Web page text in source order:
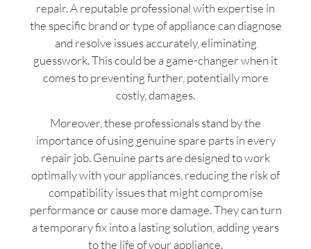
repair. A reputable professional with expertise in
the specific brand or type of appliance can diagnose
and resolve issues accurately, eliminating
guesswork. This could be a game-changer when it
comes to preventing further, potentially more
costly, damages.
Moreover, these professionals stand by the
importance of using genuine spare parts in every
repair job. Genuine parts are designed to work
optimally with your appliances, reducing the risk of
compatibility issues that might compromise
performance or cause more damage. They can turn
a temporary fix into a lasting solution, adding years
to the life of your appliance.